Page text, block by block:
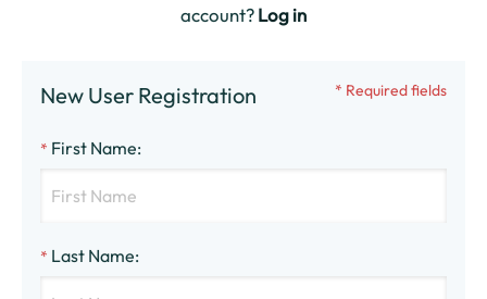
account?Log in
New User Registration * Required fields
* First Name:
* Last Name: